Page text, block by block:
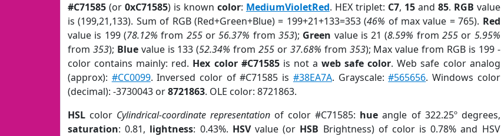
#C71585 (or 0xC71585) is known color: MediumVioletRed. HEX triplet: C7, 15and 85. RGB value
is (199,21,133). Sum of RGB (Red+Green+Blue) = 199+21+133=353 (46% of max value = 765). Red
value is 199 (78.12% from 255or56.37% from 353); Green value is 21 (8.59% from255 or 5.95%
from 353); Bluevalue is 133 (52.34% from255 or 37.68% from 353); Max value from RGB is 199 -
color contains mainly: red. Hex color #C71585is not aweb safe color. Web safe color analog
(approx): #CC0099. Inversed color of #C71585 is #38EA7A. Grayscale:#565656. Windows color
(decimal): -3730043 or8721863. OLE color: 8721863.
HSL color Cylindrical-coordinate representation of color #C71585: hue angle of 322.25º degrees,
saturation: 0.81, lightness: 0.43%. HSVvalue (or HSB Brightness) of color is 0.78% and HSV